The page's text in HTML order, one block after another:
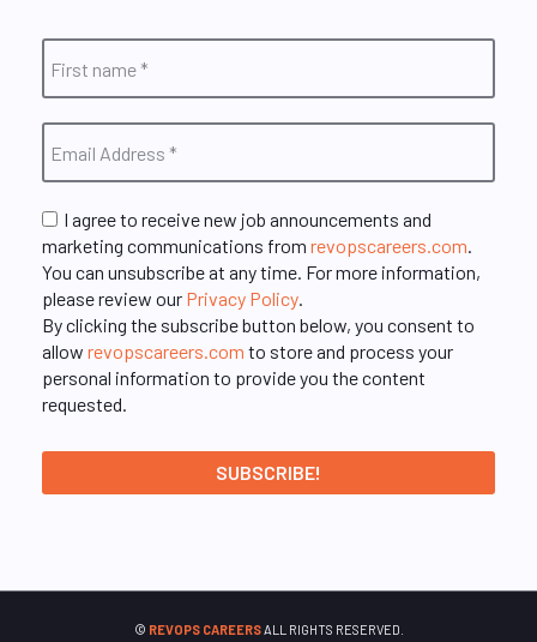
I agree to receive new job announcements and
marketing communications from revopscareers.com.
You can unsubscribe at any time. For more information,
please review our Privacy Policy.
By clicking the subscribe button below, you consent to
allow revopscareers.com to store and process your
personal information to provide you the content
requested.
© REVOPS CAREERSALL RIGHTS RESERVED.